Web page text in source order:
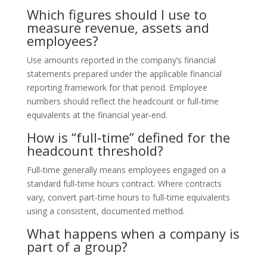
Which figures should I use to
measure revenue, assets and
employees?
Use amounts reported in the company’s financial
statements prepared under the applicable financial
reporting framework for that period. Employee
numbers should reflect the headcount or full‑time
equivalents at the financial year‑end.
How is “full‑time” defined for the
headcount threshold?
Full‑time generally means employees engaged on a
standard full‑time hours contract. Where contracts
vary, convert part‑time hours to full‑time equivalents
using a consistent, documented method.
What happens when a company is
part of a group?